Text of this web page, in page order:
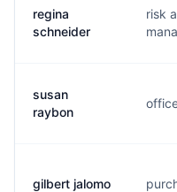
regina
schneider
risk
susan
raybon
gilbert jalomo